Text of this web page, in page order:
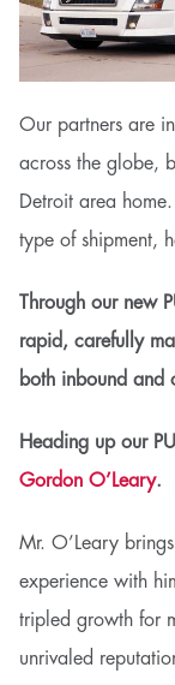
Our partners are
across the globe,
Detroit area
type of shipment,
Through our new
rapid, carefully
both inbound and
Heading up our
Gordon O’Leary.
Mr. O’Leary
experience with
tripled growth for
unrivaled